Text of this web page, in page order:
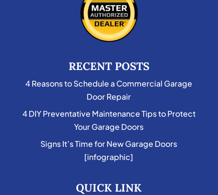
RECENT POSTS
4 Reasons to Schedule a Commercial Garage
Door Repair
4 DIY Preventative Maintenance Tips to Protect
Your Garage Doors
Signs It’s Time for New Garage Doors
[infographic]
QUICK LINK